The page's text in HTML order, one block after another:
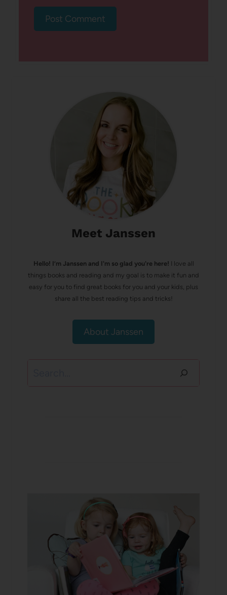
Meet Janssen
Hello! I’m Janssen and I'm so glad you're here! I love all
things books and reading and my goal is to make it fun and
easy for you to find great books for you and your kids, plus
share all the best reading tips and tricks!
About Janssen